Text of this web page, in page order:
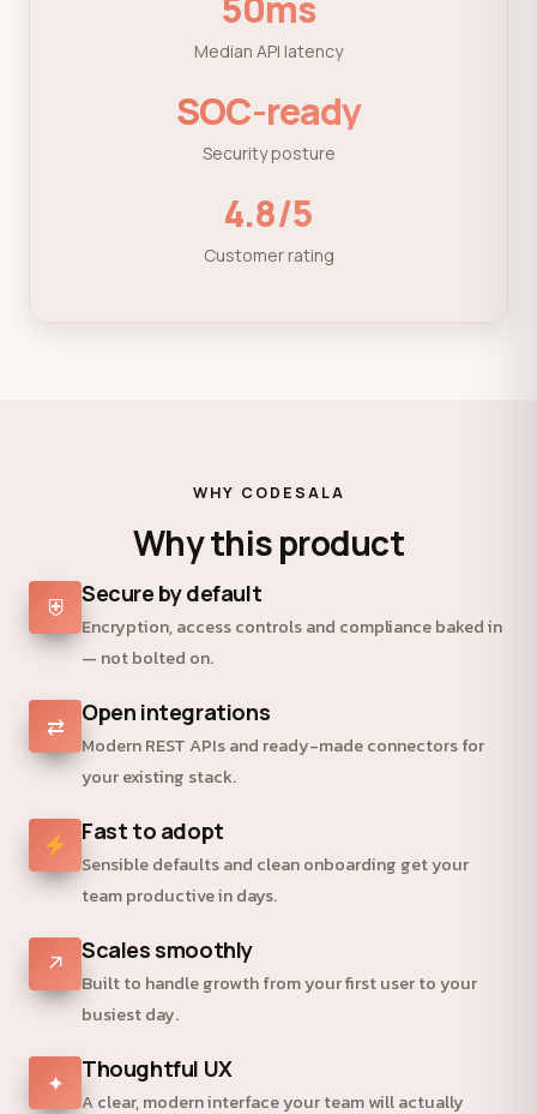
Median API latency
SOC-ready
Security posture
4.8/5
Customer rating
WHY CODESALA
Why this product
⛨ Secure by default
Encryption, access controls and compliance baked in
— not bolted on.
⇄ Open integrations
Modern REST APIs and ready-made connectors for
your existing stack.
Fast to adopt
Sensible defaults and clean onboarding get your
team productive in days.
↗ Scales smoothly
Built to handle growth from your first user to your
busiest day.
✦ Thoughtful UX
A clear, modern interface your team will actually